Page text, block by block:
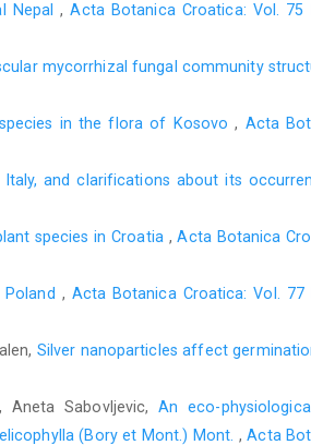
Nepal,Acta Botanica Croatica: Vol. 75
mycorrhizal fungal community
species in the flora of Kosovo, Acta
and clarifications about its
species in Croatia ,Acta Botanica
, Acta Botanica Croatica: Vol. 77
Silver nanoparticles affect
Aneta Sabovljevic,An eco-
(Bory et Mont.) Mont. ,Acta